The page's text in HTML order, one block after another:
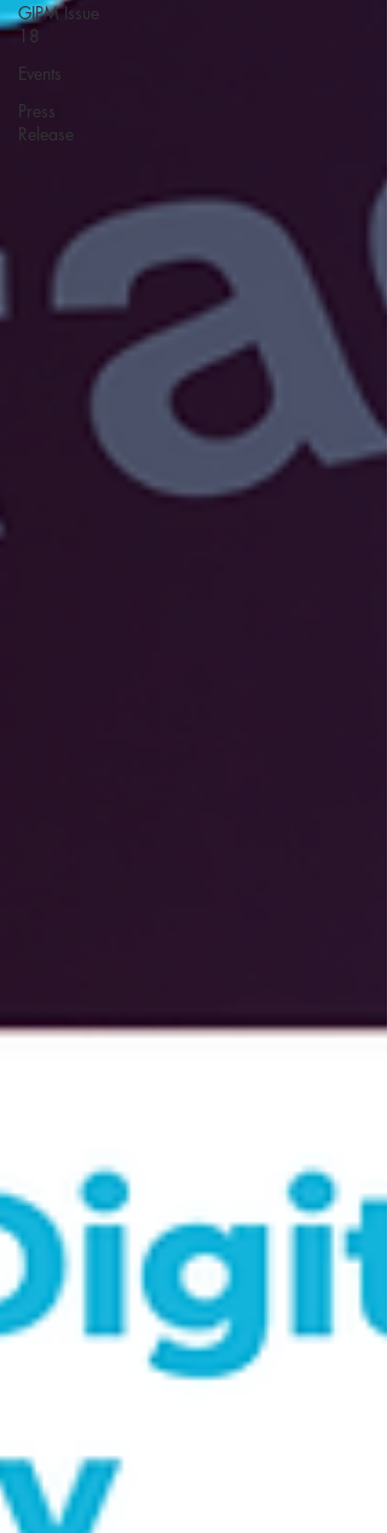
GIPM Issue
18
Events
Press
Release